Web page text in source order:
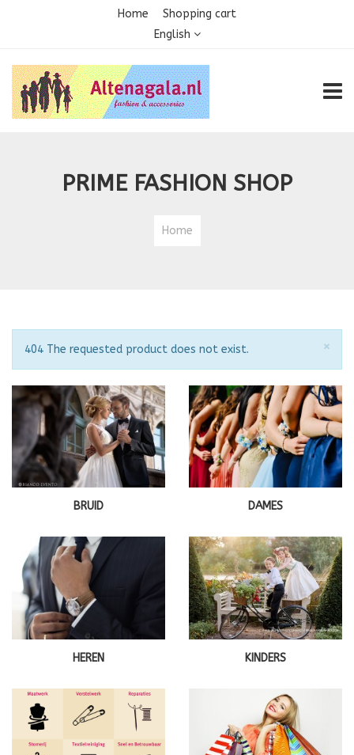
Home
Shopping cart
English
PRIME FASHION SHOP
Home
×
Notice
404 The requested product does not exist.
BRUID DAMES
HEREN KINDERS